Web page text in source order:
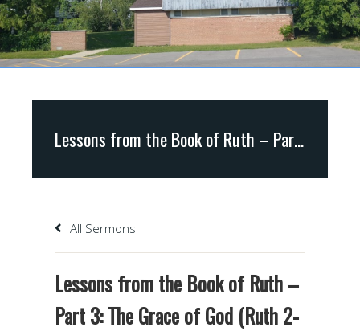
Lessons from the Book of Ruth – Part 3: The Grace of God (Ruth 2-4)
All Sermons
Lessons from the Book of Ruth –
Part 3: The Grace of God (Ruth 2-